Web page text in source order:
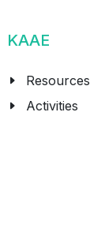
KAAE
Resources
Activities